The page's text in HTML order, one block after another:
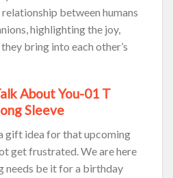
between humans
highlighting the joy,
bring into each other’s
About You-01 T
Sleeve
gift idea for that upcoming
get frustrated. We are here
needs be it for a birthday